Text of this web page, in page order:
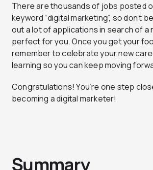
There are thousands of jobs posted
keyword “digital marketing”, so don’t
out a lot of applications in search of a
perfect for you. Once you get your
remember to celebrate your new
learning so you can keep moving
Congratulations! You’re one step
becoming a digital marketer!
Summary